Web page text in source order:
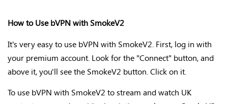
How to Use bVPN with SmokeV2
It's very easy to use bVPN with SmokeV2. First, log in with
your premium account. Look for the "Connect" button, and
above it, you'll see the SmokeV2 button. Click on it.
To use bVPN with SmokeV2 to stream and watch UK